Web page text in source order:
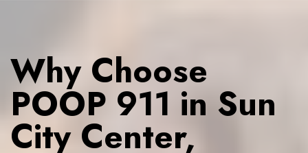
Why Choose
POOP 911 in Sun
City Center,